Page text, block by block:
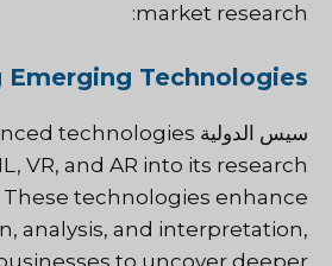
market research:
Emerging Technologies
سيس الدولية technologies
VR, and AR into its research
technologies enhance
analysis, and interpretation,
to uncover deeper